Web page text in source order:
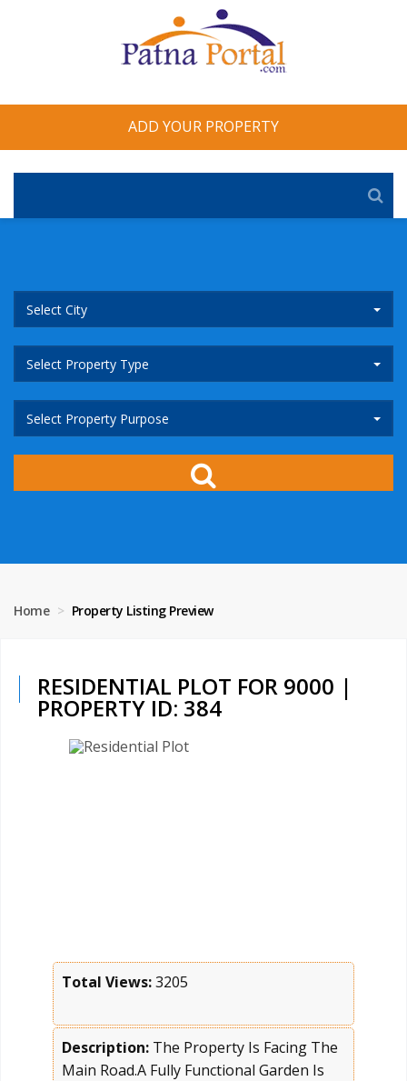
ADD YOUR PROPERTY
Select City
Select Property Type
Select Property Purpose
Home Property Listing Preview
RESIDENTIAL PLOT FOR 9000 |
PROPERTY ID: 384
Total Views:3205
Description: The Property Is Facing The
Main Road.A Fully Functional Garden Is